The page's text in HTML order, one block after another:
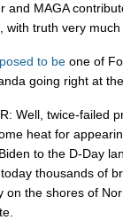
and MAGA
with truth very much
to be one of
going right at
Well, twice-failed
heat for
to the D-Day
thousands of
on the shores of